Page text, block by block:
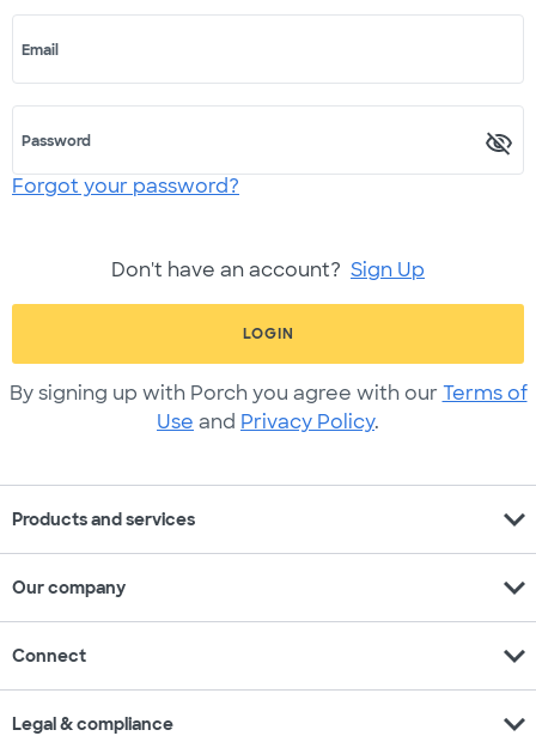
Email
Password
Forgot your password?
Don't have an account? Sign Up
LOGIN
By signing up with Porch you agree with our Terms of
Use and Privacy Policy.
Products and services expand_more
Our company expand_more
Connect expand_more
Legal & compliance expand_more